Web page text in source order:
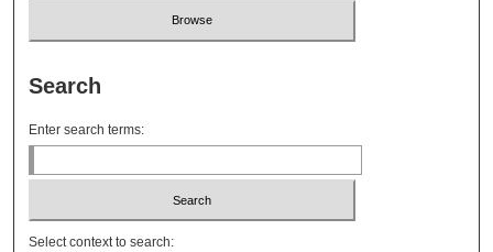
Search
Enter search terms:
Select context to search: